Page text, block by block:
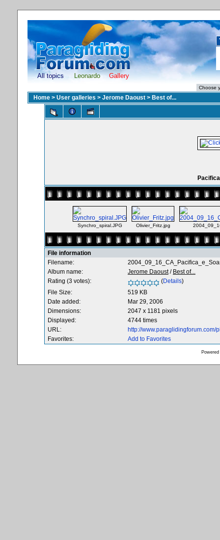
All topics Leonardo Gallery
Home > User galleries > Jerome Daoust > Best of...
Synchro_spiral.JPG Olivier_Fritz.jpg
File information
Filename:
Album name:
Jerome Daoust/ Best of...
Rating (3 votes):
(Details)
File Size:
519 KB
Date added:
Mar 29, 2006
Dimensions:
2047 x 1181 pixels
Displayed:
4744 times
URL:
http://
Favorites:
Add to Favorites